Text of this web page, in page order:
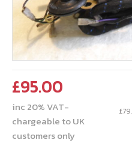
£95.00
inc 20% VAT-
chargeable to UK
customers only
£